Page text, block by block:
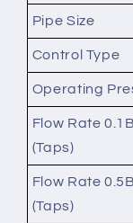
Pipe Size
Control Type
Operating
Flow Rate
(Taps)
Flow Rate
(Taps)